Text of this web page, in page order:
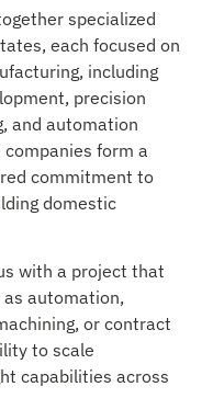
specialized
each focused on
including
precision
and automation
form a
commitment to
domestic
with a project that
automation,
or contract
to scale
capabilities across